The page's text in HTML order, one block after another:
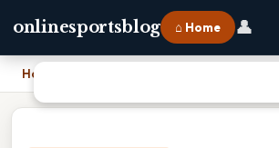
onlinesportsblog ⌂ Home 👤
Home